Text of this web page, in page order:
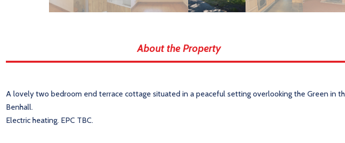
About the Property
A lovely two bedroom end terrace cottage situated in a peaceful setting overlooking the Green in
Benhall.
Electric heating. EPC TBC.